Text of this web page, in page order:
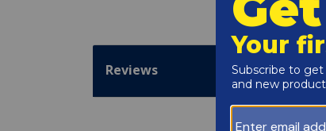
Reviews